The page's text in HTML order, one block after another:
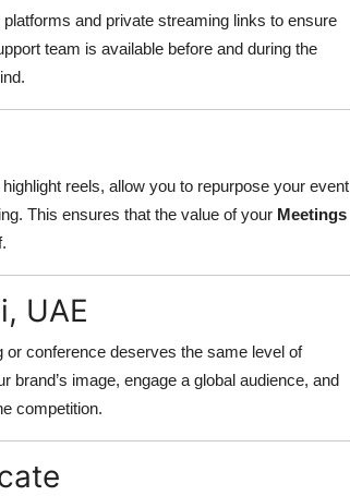
and private streaming links to ensure
team is available before and during the
reels, allow you to repurpose your event
This ensures that the value of your Meetings
UAE
conference deserves the same level of
brand’s image, engage a global audience, and
competition.